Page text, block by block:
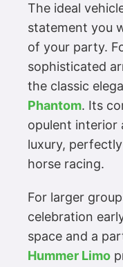
The ideal
statement you
of your party.
sophisticated
the classic
Phantom. Its
opulent interior
luxury,
horse racing.
For larger
celebration
space and a
Hummer Limo